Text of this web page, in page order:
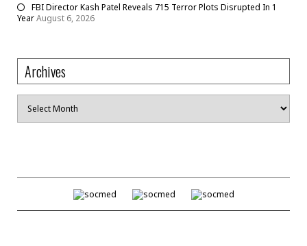
FBI Director Kash Patel Reveals 715 Terror Plots Disrupted In 1
YearAugust 6, 2026
Archives
Archives